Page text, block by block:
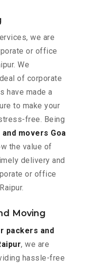
we are
or office
We
of corporate
have made a
to make your
free. Being
movers Goa
the value of
delivery and
or office
Moving
packers and
, we are
hassle-free